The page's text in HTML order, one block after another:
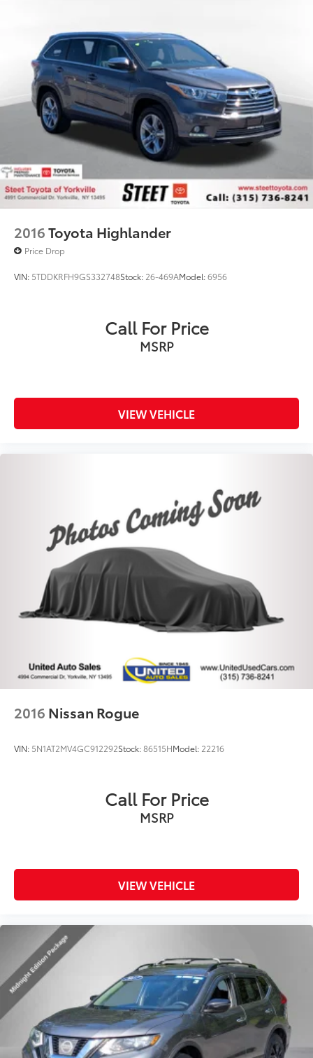
Dual Stainless Steel Exhaust w/Chrome Tailpipe
Finisher
Permanent Locking Hubs
Multi-Link Front Suspension w/Coil Springs
Multi-Link Rear Suspension w/Coil Springs
4-Wheel Disc Brakes w/4-Wheel ABS, Front And
Rear Vented Discs, Brake Assist, Hill Descent
Control, Hill Hold Control and Electric Parking
Brake
2016Toyota Highlander
Price Drop
VIN: 5TDDKRFH9GS332748Stock: 26-469AModel:6956
Call For Price
MSRP
VIEW VEHICLE
2016 Nissan Rogue
VIN: 5N1AT2MV4GC912292Stock:86515HModel: 22216
Call For Price
MSRP
VIEW VEHICLE